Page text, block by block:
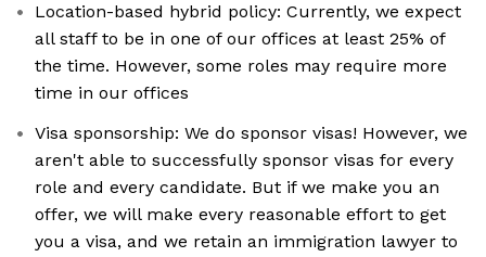
Location-based hybrid policy: Currently, we expect
all staff to be in one of our offices at least 25% of
the time. However, some roles may require more
time in our offices
Visa sponsorship: We do sponsor visas! However, we
aren't able to successfully sponsor visas for every
role and every candidate. But if we make you an
offer, we will make every reasonable effort to get
you a visa, and we retain an immigration lawyer to